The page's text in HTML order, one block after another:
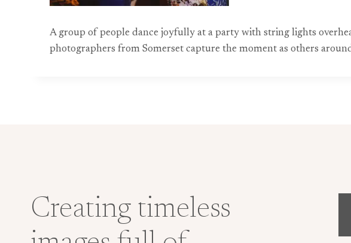
A group of people dance joyfully at a party with string lights
photographers from Somerset capture the moment as others
Creating timeless